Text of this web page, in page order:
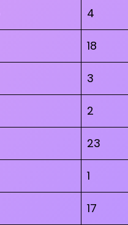
4
18
3
2
23
1
17